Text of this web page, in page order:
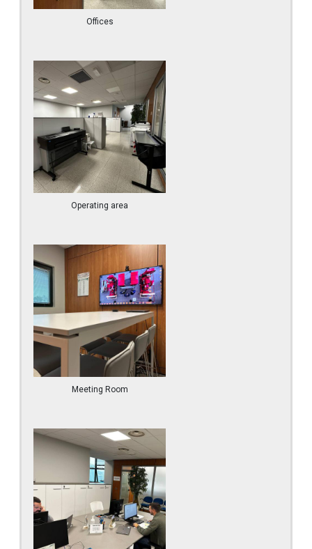
Offices
Operating area
Meeting Room